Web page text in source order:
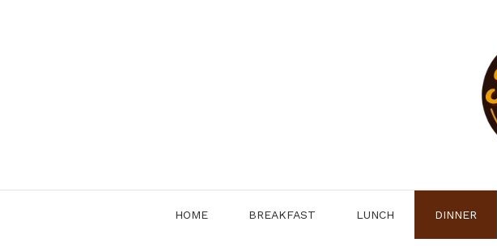
HOME BREAKFAST LUNCH DINNER